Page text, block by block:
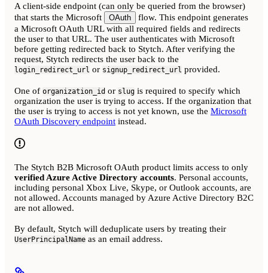
A client-side endpoint (can only be queried from the browser)
that starts the Microsoft
OAuth
flow. This endpoint generates
a Microsoft OAuth URL with all required fields and redirects
the user to that URL. The user authenticates with Microsoft
before getting redirected back to Stytch. After verifying the
request, Stytch redirects the user back to the
login_redirect_url or signup_redirect_url provided.
One of organization_id or slug is required to specify which
organization the user is trying to access. If the organization that
the user is trying to access is not yet known, use the Microsoft
OAuth Discovery endpoint instead.
The Stytch B2B Microsoft OAuth product limits access to only
verified Azure Active Directory accounts. Personal accounts,
including personal Xbox Live, Skype, or Outlook accounts, are
not allowed. Accounts managed by Azure Active Directory B2C
are not allowed.
By default, Stytch will deduplicate users by treating their
UserPrincipalName as an email address.